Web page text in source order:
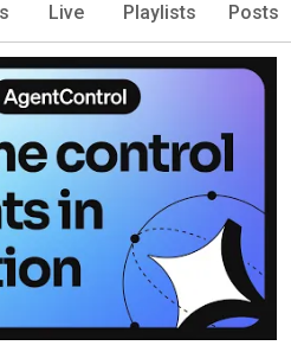
Live Playlists Posts